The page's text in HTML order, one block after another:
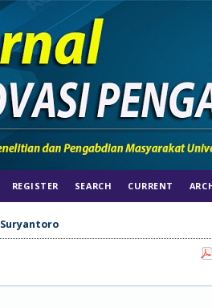
REGISTER SEARCH CURRENT
Suryantoro